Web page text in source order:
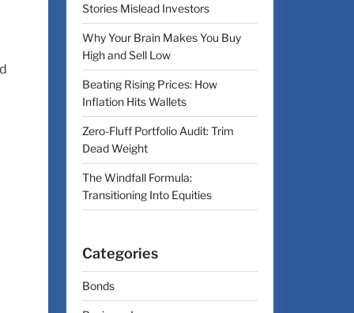
Stories Mislead Investors
Why Your Brain Makes You Buy
High and Sell Low
Beating Rising Prices: How
Inflation Hits Wallets
Zero-Fluff Portfolio Audit: Trim
Dead Weight
The Windfall Formula:
Transitioning Into Equities
Categories
Bonds